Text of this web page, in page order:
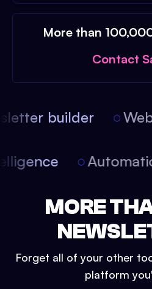
More than
Contact
builder
MORE
Forget all of your other
platform